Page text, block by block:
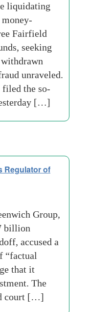
liquidating
Fairfield
seeking
unraveled.
the so-
[…]
Regulator of
Group,
billion
accused a
“factual
that it
The
court […]